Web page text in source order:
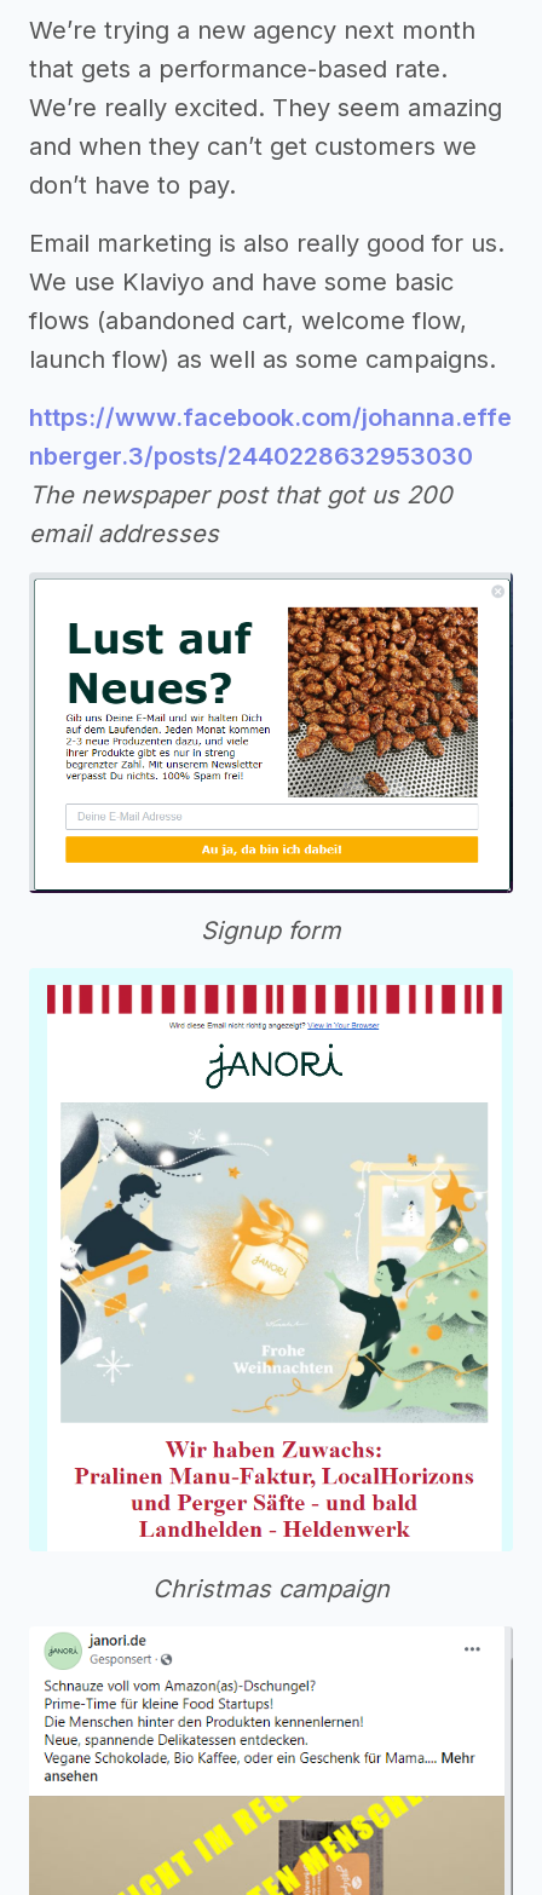
We’re trying a new agency next month
that gets a performance-based rate.
We’re really excited. They seem amazing
and when they can’t get customers we
don’t have to pay.
Email marketing is also really good for us.
We use Klaviyo and have some basic
flows (abandoned cart, welcome flow,
launch flow) as well as some campaigns.
https://www.facebook.com/johanna.effe
nberger.3/posts/2440228632953030
The newspaper post that got us 200
email addresses
Signup form
Christmas campaign